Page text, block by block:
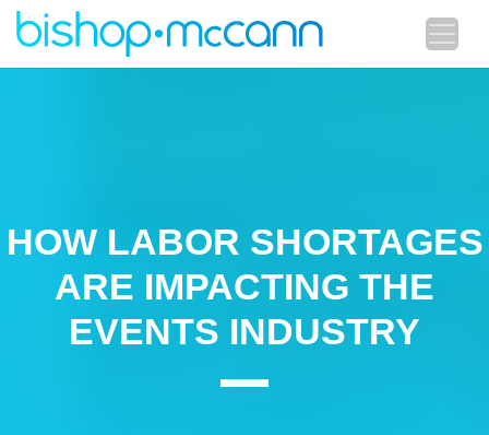
HOW LABOR SHORTAGES
ARE IMPACTING THE
EVENTS INDUSTRY